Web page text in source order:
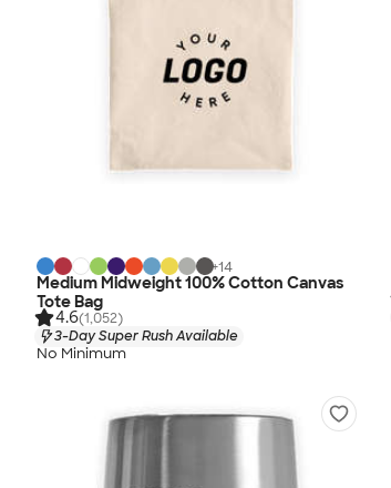
+14
Medium Midweight 100% Cotton Canvas
Tote Bag
4.6(1,052)
3-Day Super Rush Available
No Minimum